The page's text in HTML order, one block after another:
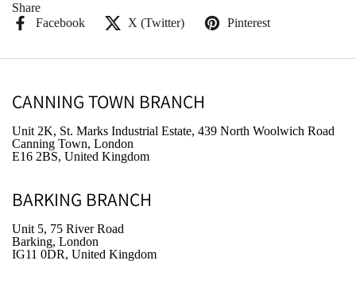
Share
Facebook
X (Twitter) Pinterest
CANNING TOWN BRANCH
Unit 2K, St. Marks Industrial Estate, 439 North Woolwich Road
Canning Town, London
E16 2BS, United Kingdom
BARKING BRANCH
Unit 5, 75 River Road
Barking, London
IG11 0DR, United Kingdom